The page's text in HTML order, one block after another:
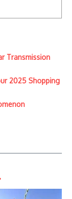
Transmission
2025 Shopping